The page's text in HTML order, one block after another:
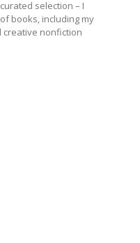
selection – I
books, including my
creative nonfiction